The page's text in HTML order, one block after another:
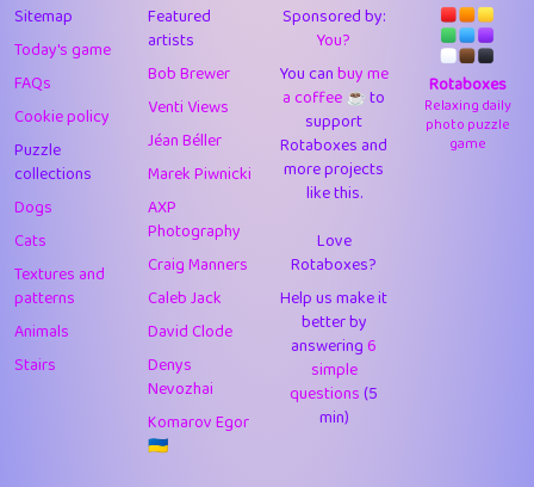
45
alnico 1
11.57
46
juancardonatorres 14
29.05
47
silky 1
2.97
48
DebJL 1
49
StumpyHandedPrick 3
50
Gman 1
1
1
Doug42
Sitemap
Today's game
FAQs
Cookie policy
Puzzle
collections
Dogs
Cats
Textures and
patterns
Animals
Stairs
Featured
artists
Bob Brewer
Venti Views
Jéan Béller
Marek Piwnicki
AXP
Photography
Craig Manners
Caleb Jack
David Clode
Denys
Nevozhai
Komarov Egor
🇺🇦
Sponsored by:
You?
You canbuy me
a coffee ☕️to
support
Rotaboxes and
more projects
like this.
Love
Rotaboxes?
Help us make it
better by
answering6
simple
questions(5
min)
Rotaboxes
Relaxing daily
photo puzzle
game